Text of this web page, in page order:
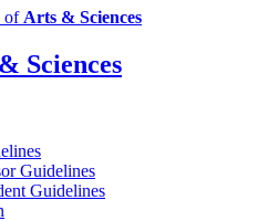
of Arts & Sciences
& Sciences
Guidelines
Guidelines